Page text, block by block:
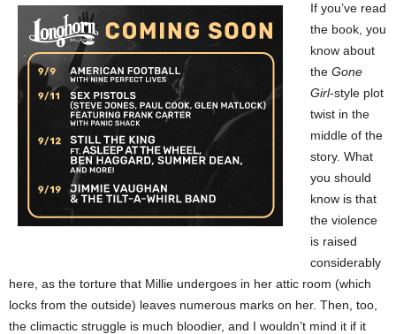
If you’ve read
the book, you
know about
the Gone
Girl-style plot
twist in the
middle of the
story. What
you should
know is that
the violence
is raised
considerably
here, as the torture that Millie undergoes in her attic room (which
locks from the outside) leaves numerous marks on her. Then, too,
the climactic struggle is much bloodier, and I wouldn’t mind it if it